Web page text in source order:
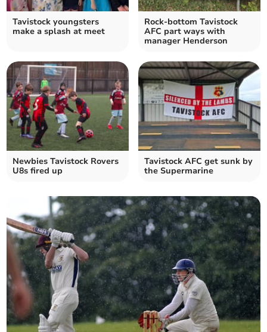
Tavistock youngsters
make a splash at meet
Rock-bottom Tavistock
AFC part ways with
manager Henderson
Newbies Tavistock Rovers
U8s fired up
Tavistock AFC get sunk by
the Supermarine